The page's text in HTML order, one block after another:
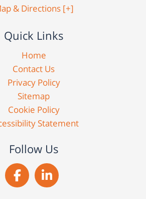
& Directions [+]
Quick Links
Home
Contact Us
Privacy Policy
Sitemap
Cookie Policy
Statement
Follow Us